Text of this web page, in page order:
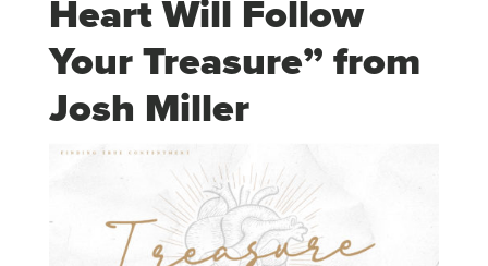
Heart Will Follow
Your Treasure” from
Josh Miller